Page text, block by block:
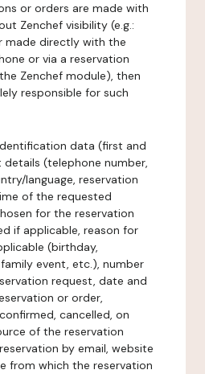
or orders are made with
Zenchef visibility (e.g.:
made directly with the
or via a reservation
Zenchef module), then
responsible for such
data (first and
(telephone number,
language, reservation
of the requested
for the reservation
if applicable, reason for
(birthday,
event, etc.), number
request, date and
or order,
cancelled, on
of the reservation
by email, website
from which the reservation